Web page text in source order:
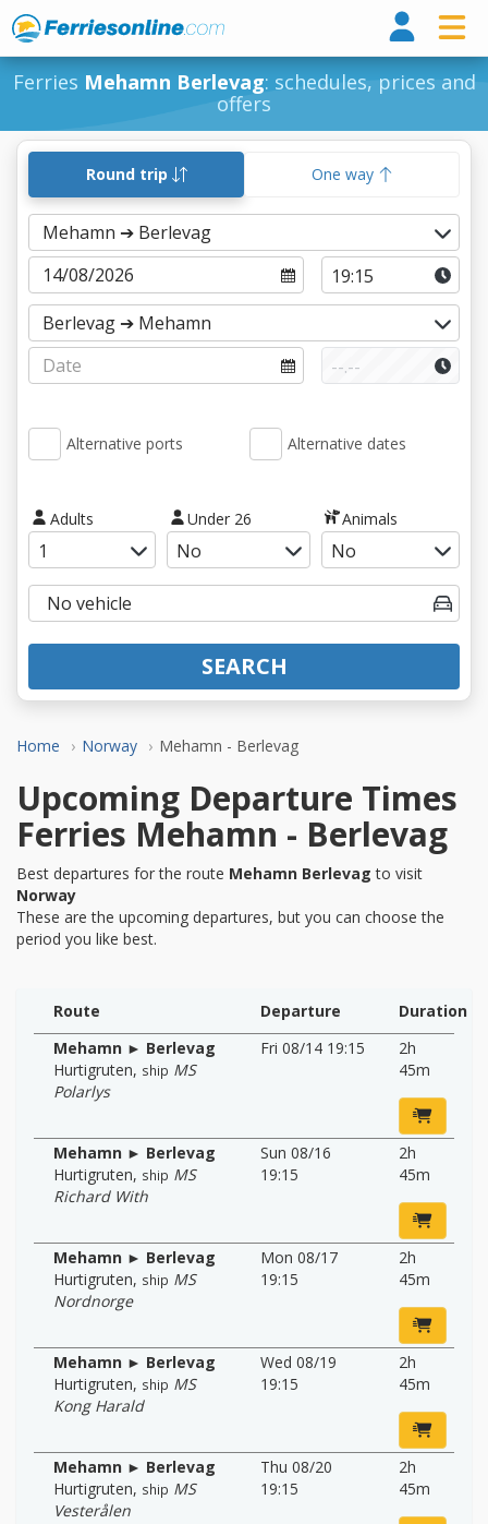
Ferries Mehamn Berlevag: schedules, prices and
offers
Home Norway Mehamn - Berlevag
Round trip One way
Alternative ports Alternative dates
Adults Under 26 Animals
SEARCH
Upcoming Departure Times
Ferries Mehamn - Berlevag
Best departures for the route Mehamn Berlevag to visit
Norway
These are the upcoming departures, but you can choose the
period you like best.
Route Departure
Duration
Mehamn ► Berlevag
Hurtigruten, ship MS
Polarlys
Fri 08/14 19:15
2h
45m
Mehamn ► Berlevag
Hurtigruten, ship MS
Richard With
Sun 08/16
19:15
2h
45m
Mehamn ► Berlevag
Hurtigruten, ship MS
Nordnorge
Mon 08/17
19:15
2h
45m
Mehamn ► Berlevag
Hurtigruten, ship MS
Kong Harald
Wed 08/19
19:15
2h
45m
Mehamn ► Berlevag
Hurtigruten, ship MS
Vesterålen
Thu 08/20
19:15
2h
45m